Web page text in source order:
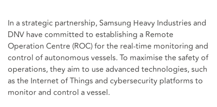
In a strategic partnership, Samsung Heavy Industries and
DNV have committed to establishing a Remote
Operation Centre (ROC) for the real-time monitoring and
control of autonomous vessels. To maximise the safety of
operations, they aim to use advanced technologies, such
as the Internet of Things and cybersecurity platforms to
monitor and control a vessel.